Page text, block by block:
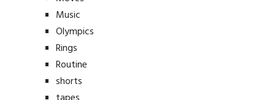
Music
Olympics
Rings
Routine
shorts